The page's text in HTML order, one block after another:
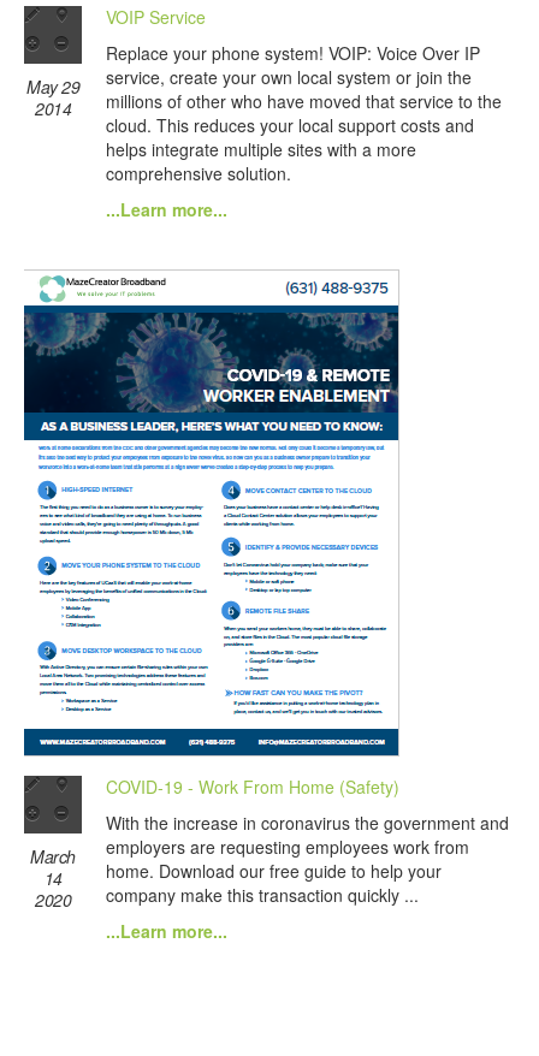
May 29
2014
VOIP Service
Replace your phone system! VOIP: Voice Over IP
service, create your own local system or join the
millions of other who have moved that service to the
cloud. This reduces your local support costs and
helps integrate multiple sites with a more
comprehensive solution.
...Learn more...
March
14
2020
COVID-19 - Work From Home (Safety)
With the increase in coronavirus the government and
employers are requesting employees work from
home. Download our free guide to help your
company make this transaction quickly ...
...Learn more...